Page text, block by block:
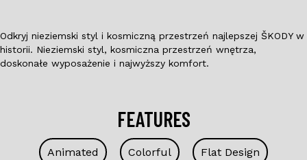
Odkryj nieziemski styl i kosmiczną przestrzeń najlepszej ŠKODY w
historii. Nieziemski styl, kosmiczna przestrzeń wnętrza,
doskonałe wyposażenie i najwyższy komfort.
FEATURES
Animated Colorful Flat Design